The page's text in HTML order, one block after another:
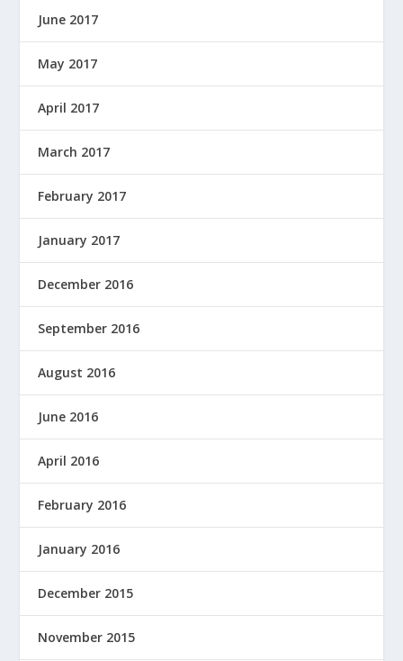
June 2017
May 2017
April 2017
March 2017
February 2017
January 2017
December 2016
September 2016
August 2016
June 2016
April 2016
February 2016
January 2016
December 2015
November 2015